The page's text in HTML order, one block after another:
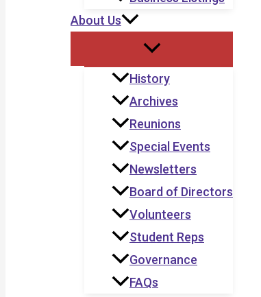
About Us
History
Archives
Reunions
Special Events
Newsletters
Board of Directors
Volunteers
Student Reps
Governance
FAQs